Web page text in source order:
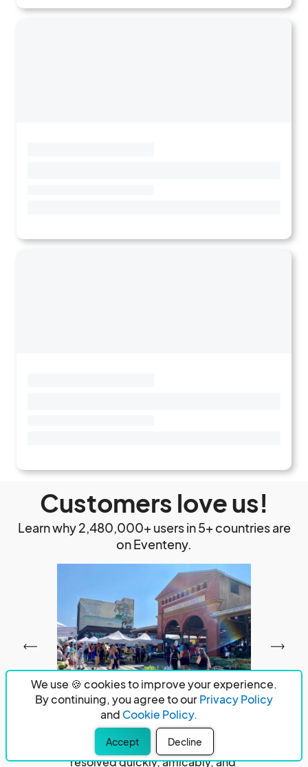
Customers love us!
Learn why 2,480,000+ users in 5+ countries are
on Eventeny.
Had a problem with payment to a venue I
booked through these folks.  It was
resolved quickly, amicably, and
We use 🍪 cookies to improve your experience.
By continuing, you agree to ourPrivacy Policy
and Cookie Policy.
Accept Decline